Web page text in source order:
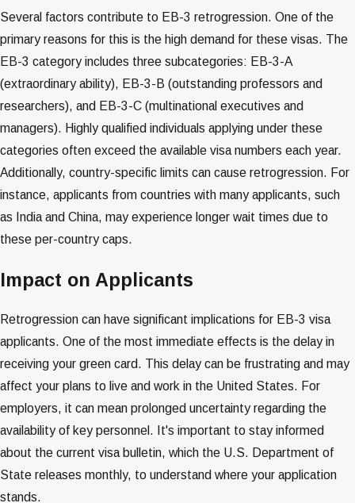
Several factors contribute to EB-3 retrogression. One of the
primary reasons for this is the high demand for these visas. The
EB-3 category includes three subcategories: EB-3-A
(extraordinary ability), EB-3-B (outstanding professors and
researchers), and EB-3-C (multinational executives and
managers). Highly qualified individuals applying under these
categories often exceed the available visa numbers each year.
Additionally, country-specific limits can cause retrogression. For
instance, applicants from countries with many applicants, such
as India and China, may experience longer wait times due to
these per-country caps​​​​​​.
Impact on Applicants
Retrogression can have significant implications for EB-3 visa
applicants. One of the most immediate effects is the delay in
receiving your green card. This delay can be frustrating and may
affect your plans to live and work in the United States. For
employers, it can mean prolonged uncertainty regarding the
availability of key personnel. It's important to stay informed
about the current visa bulletin, which the U.S. Department of
State releases monthly, to understand where your application
stands​​​​.